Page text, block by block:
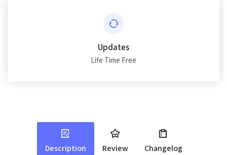
Updates
Life Time Free
Description Review Changelog